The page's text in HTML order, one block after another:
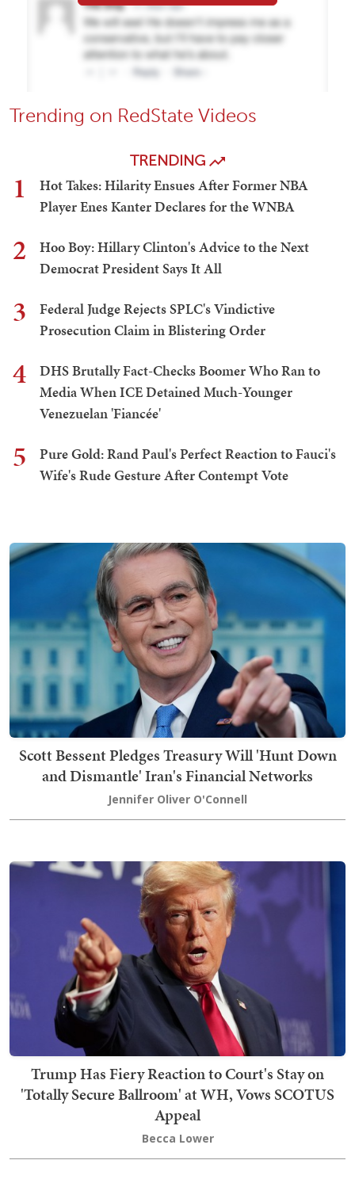
Trending on RedState Videos
TRENDING
1
Hot Takes: Hilarity Ensues After Former NBA
Player Enes Kanter Declares for the WNBA
2
Hoo Boy: Hillary Clinton's Advice to the Next
Democrat President Says It All
3
Federal Judge Rejects SPLC's Vindictive
Prosecution Claim in Blistering Order
4
DHS Brutally Fact-Checks Boomer Who Ran to
Media When ICE Detained Much-Younger
Venezuelan 'Fiancée'
5
Pure Gold: Rand Paul's Perfect Reaction to Fauci's
Wife's Rude Gesture After Contempt Vote
Scott Bessent Pledges Treasury Will 'Hunt Down
and Dismantle' Iran's Financial Networks
Jennifer Oliver O'Connell
Trump Has Fiery Reaction to Court's Stay on
'Totally Secure Ballroom' at WH, Vows SCOTUS
Appeal
Becca Lower